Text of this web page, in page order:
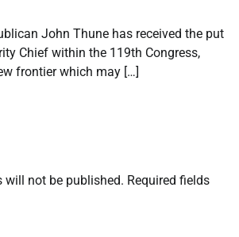
John Thune has received the put
Chief within the 119th Congress,
frontier which may […]
will not be published. Required fields